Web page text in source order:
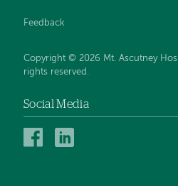
Feedback
Copyright © 2026 Mt. Ascutney
rights reserved.
Social Media
Mt.